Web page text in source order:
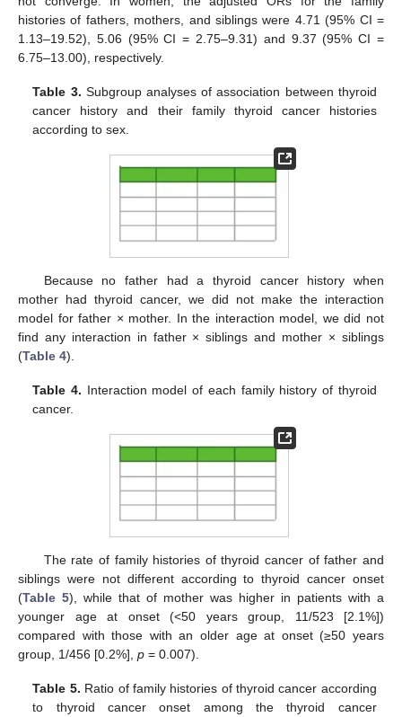
histories of fathers, mothers, and siblings were 4.71 (95% CI =
1.13–19.52), 5.06 (95% CI = 2.75–9.31) and 9.37 (95% CI =
6.75–13.00), respectively.
Table 3. Subgroup analyses of association between thyroid
cancer history and their family thyroid cancer histories
according to sex.
Because no father had a thyroid cancer history when
mother had thyroid cancer, we did not make the interaction
model for father × mother. In the interaction model, we did not
find any interaction in father × siblings and mother × siblings
(Table 4).
Table 4. Interaction model of each family history of thyroid
cancer.
The rate of family histories of thyroid cancer of father and
siblings were not different according to thyroid cancer onset
(Table 5), while that of mother was higher in patients with a
younger age at onset (<50 years group, 11/523 [2.1%])
compared with those with an older age at onset (≥50 years
group, 1/456 [0.2%], p = 0.007).
Table 5. Ratio of family histories of thyroid cancer according
to thyroid cancer onset among the thyroid cancer